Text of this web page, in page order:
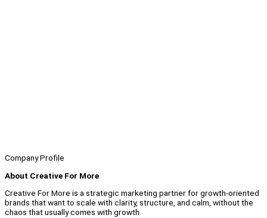
Company Profile
About Creative For More
Creative For More is a strategic marketing partner for growth-oriented
brands that want to scale with clarity, structure, and calm, without the
chaos that usually comes with growth.